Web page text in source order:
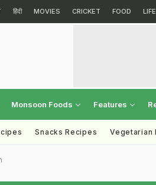
हिंदी MOVIES CRICKET FOOD
Monsoon Foods Features
Snacks Recipes Vegetarian